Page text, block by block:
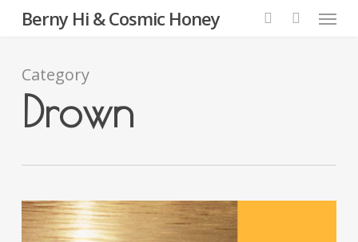
content
Berny Hi & Cosmic Honey Menu
Category
Drown